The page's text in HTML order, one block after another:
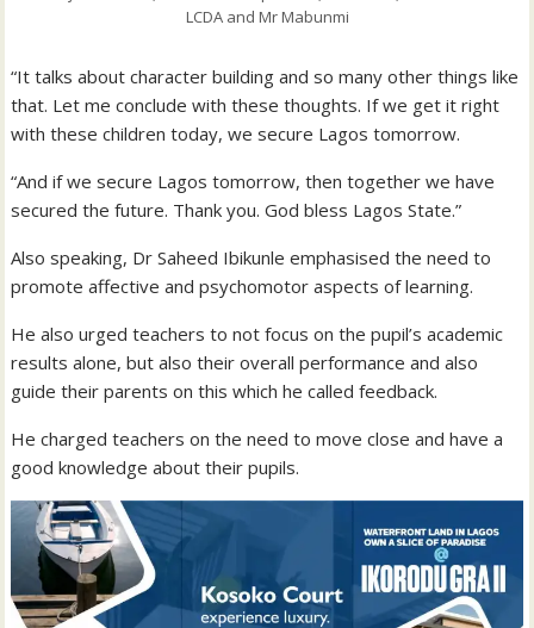
LCDA and Mr Mabunmi
“It talks about character building and so many other things like
that. Let me conclude with these thoughts. If we get it right
with these children today, we secure Lagos tomorrow.
“And if we secure Lagos tomorrow, then together we have
secured the future. Thank you. God bless Lagos State.”
Also speaking, Dr Saheed Ibikunle emphasised the need to
promote affective and psychomotor aspects of learning.
He also urged teachers to not focus on the pupil’s academic
results alone, but also their overall performance and also
guide their parents on this which he called feedback.
He charged teachers on the need to move close and have a
good knowledge about their pupils.